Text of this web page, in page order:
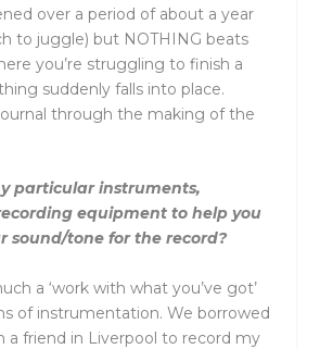
over a period of about a year
to juggle) but NOTHING beats
you’re struggling to finish a
suddenly falls into place.
through the making of the
particular instruments,
equipment to help you
sound/tone for the record?
a ‘work with what you’ve got’
of instrumentation. We borrowed
a friend in Liverpool to record my